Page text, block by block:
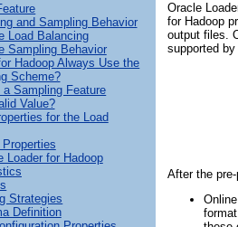
Oracle
for Hadoop
output files.
supported
After the
and Sampling Behavior
Load Balancing
Sampling Behavior
Hadoop Always Use the
Scheme?
Sampling Feature
Value?
for the Load
Loader for Hadoop
Strategies
Definition